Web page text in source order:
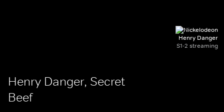
Henry Danger
S1-2 streaming
Henry Danger, Secret
Beef